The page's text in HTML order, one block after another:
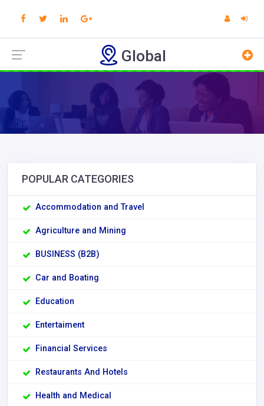
Global
POPULAR CATEGORIES
Accommodation and Travel
Agriculture and Mining
BUSINESS (B2B)
Car and Boating
Education
Entertaiment
Financial Services
Restaurants And Hotels
Health and Medical